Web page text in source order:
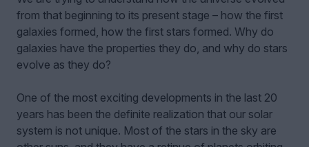
from that beginning to its present stage – how the first
galaxies formed, how the first stars formed. Why do
galaxies have the properties they do, and why do stars
evolve as they do?
One of the most exciting developments in the last 20
years has been the definite realization that our solar
system is not unique. Most of the stars in the sky are